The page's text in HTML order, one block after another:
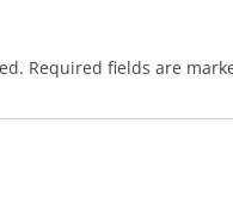
Required fields are